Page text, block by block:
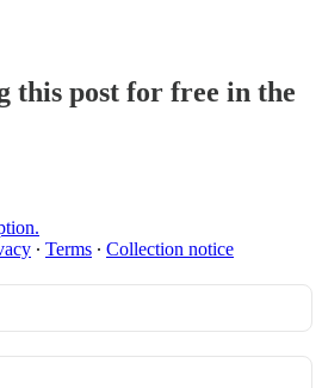
this post for free in the
∙ Terms ∙ Collection notice